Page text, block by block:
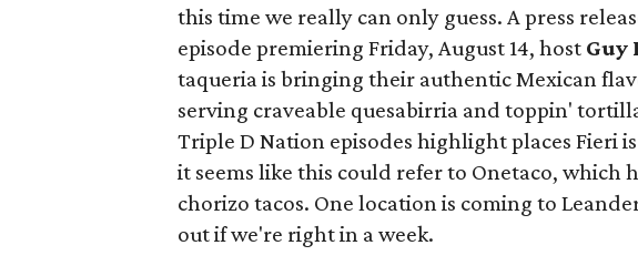
this time we really can only guess. A press
episode premiering Friday, August 14, host Guy
taqueria is bringing their authentic Mexican
serving craveable quesabirria and toppin'
Triple D Nation episodes highlight places Fieri
it seems like this could refer to Onetaco, which
chorizo tacos. One location is coming to
out if we're right in a week.